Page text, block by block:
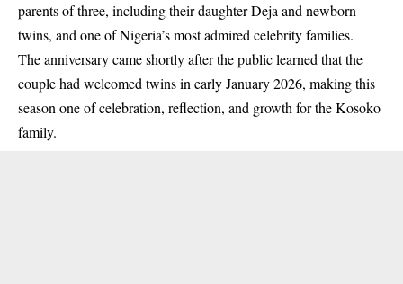
parents of three, includingtheir daughter Deja and newborn
twins, and one of Nigeria’s most admired celebrity families.
The anniversary came shortly after the public learned that the
couple had welcomed twins in early January 2026, making this
season one of celebration, reflection, and growth for the Kosoko
family.